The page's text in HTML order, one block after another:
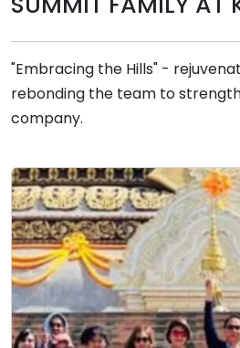
"Embracing the Hills" -
rebonding the team to
company.